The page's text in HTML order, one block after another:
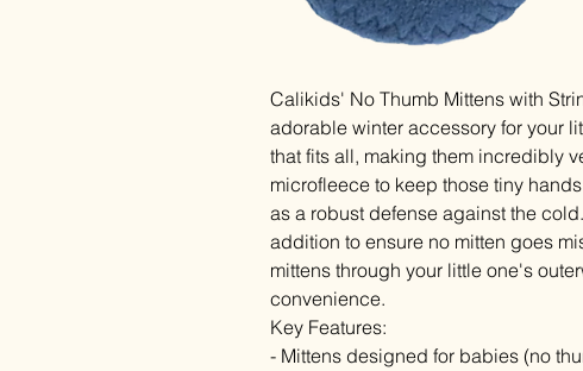
Calikids' No Thumb Mittens with
adorable winter accessory for your
that fits all, making them incredibly
microfleece to keep those tiny
as a robust defense against the
addition to ensure no mitten goes
mittens through your little one's
convenience.
Key Features:
- Mittens designed for babies (no